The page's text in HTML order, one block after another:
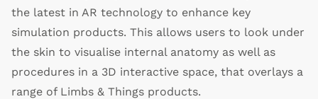
the latest in AR technology to enhance key
simulation products. This allows users to look under
the skin to visualise internal anatomy as well as
procedures in a 3D interactive space, that overlays a
range of Limbs & Things products.